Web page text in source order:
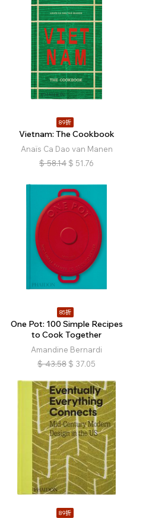
89折
Vietnam: The Cookbook
Anaïs Ca Dao van Manen
$ 58.14 $ 51.76
85折
One Pot: 100 Simple Recipes
to Cook Together
Amandine Bernardi
$ 43.58 $ 37.05
89折